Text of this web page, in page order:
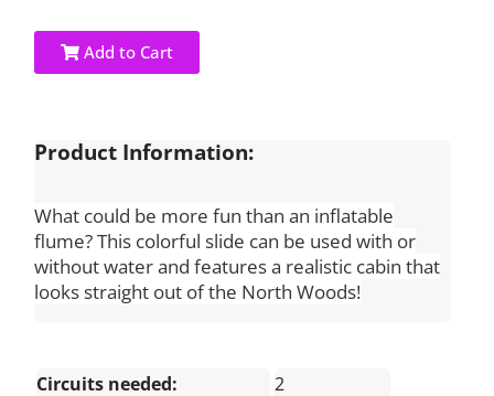
Add to Cart
Product Information:
What could be more fun than an inflatable
flume? This colorful slide can be used with or
without water and features a realistic cabin that
looks straight out of the North Woods!
Circuits needed: 2